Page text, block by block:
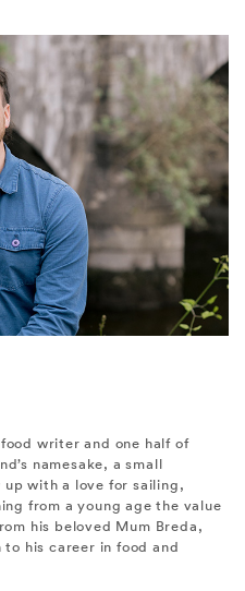
writer and one half of
namesake, a small
with a love for sailing,
from a young age the value
his beloved Mum Breda,
his career in food and